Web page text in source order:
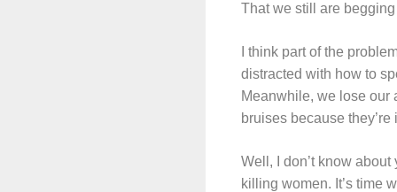
That we still are
I think part of the
distracted with how to
Meanwhile, we lose our
bruises because
Well, I don’t know
killing women. It’s time